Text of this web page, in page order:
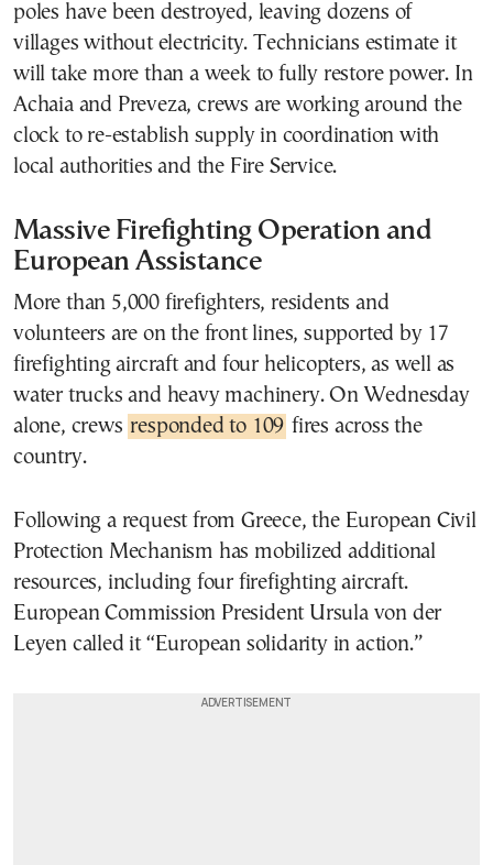
poles have been destroyed, leaving dozens of
villages without electricity. Technicians estimate it
will take more than a week to fully restore power. In
Achaia and Preveza, crews are working around the
clock to re-establish supply in coordination with
local authorities and the Fire Service.
Massive Firefighting Operation and
European Assistance
More than 5,000 firefighters, residents and
volunteers are on the front lines, supported by 17
firefighting aircraft and four helicopters, as well as
water trucks and heavy machinery. On Wednesday
alone, crews responded to 109 fires across the
country.
Following a request from Greece, the European Civil
Protection Mechanism has mobilized additional
resources, including four firefighting aircraft.
European Commission President Ursula von der
Leyen called it “European solidarity in action.”